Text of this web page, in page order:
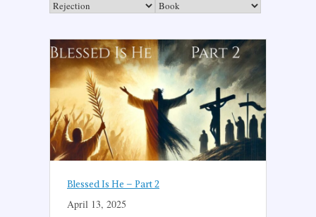
Blessed Is He – Part 2
April 13, 2025